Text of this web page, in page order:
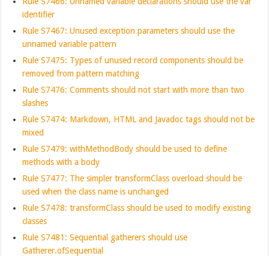
identifier
Rule S7467: Unused exception parameters should use the
unnamed variable pattern
Rule S7475: Types of unused record components should be
removed from pattern matching
Rule S7476: Comments should not start with more than two
slashes
Rule S7474: Markdown, HTML and Javadoc tags should not be
mixed
Rule S7479: withMethodBody should be used to define
methods with a body
Rule S7477: The simpler transformClass overload should be
used when the class name is unchanged
Rule S7478: transformClass should be used to modify existing
classes
Rule S7481: Sequential gatherers should use
Gatherer.ofSequential